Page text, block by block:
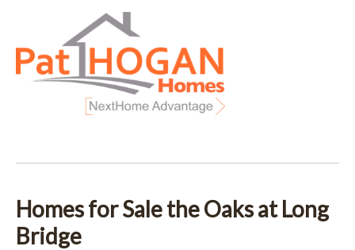
Homes for Sale the Oaks at Long
Bridge